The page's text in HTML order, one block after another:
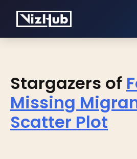
Stargazers of
Missing
Scatter Plot